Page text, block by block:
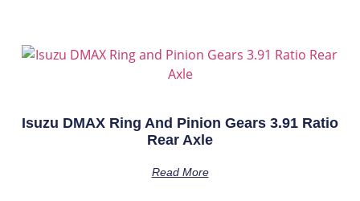
Isuzu DMAX Ring And Pinion Gears 3.91 Ratio
Rear Axle
Read More